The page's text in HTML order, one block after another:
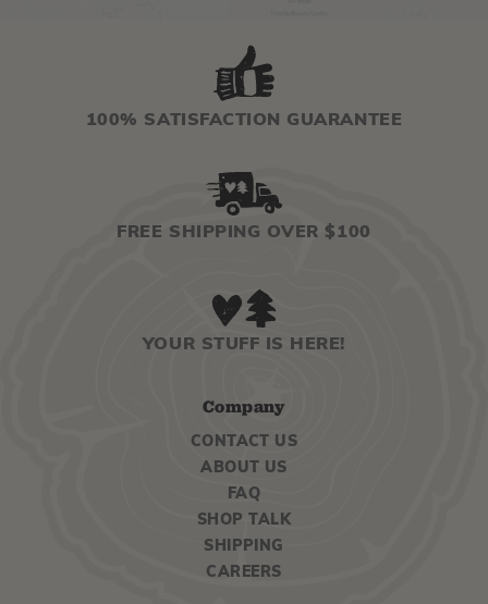
100% SATISFACTION GUARANTEE
FREE SHIPPING OVER $100
YOUR STUFF IS HERE!
Company
CONTACT US
ABOUT US
FAQ
SHOP TALK
SHIPPING
CAREERS